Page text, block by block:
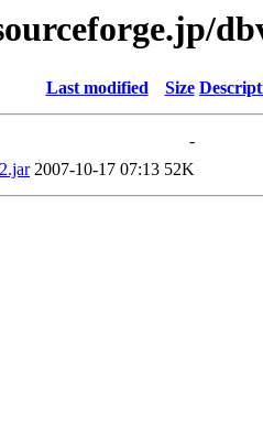
Last modified Size
-
2007-10-17 07:13 52K